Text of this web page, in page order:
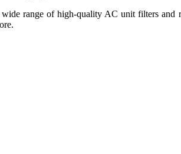
range of high-quality AC unit filters and